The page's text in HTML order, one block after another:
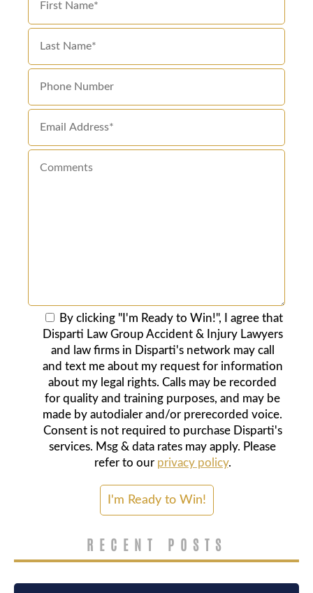
By clicking "I'm Ready to Win!", I agree that
Disparti Law Group Accident & Injury Lawyers
and law firms in Disparti's network may call
and text me about my request for information
about my legal rights. Calls may be recorded
for quality and training purposes, and may be
made by autodialer and/or prerecorded voice.
Consent is not required to purchase Disparti's
services. Msg & data rates may apply. Please
refer to our privacy policy.
RECENT POSTS